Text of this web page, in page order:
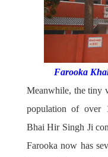
Farooka
Meanwhile, the tiny
population of over
Bhai Hir Singh Ji
Farooka now has